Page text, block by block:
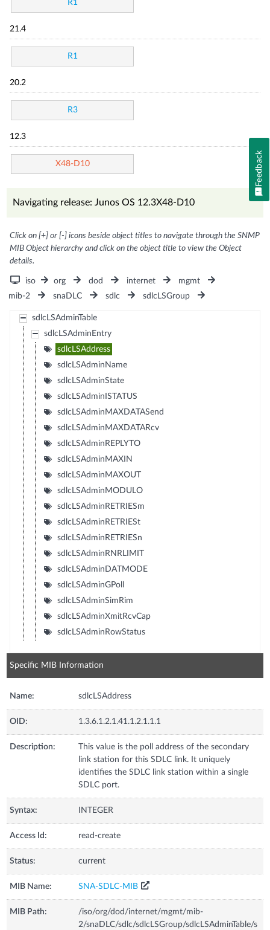
R1
21.4
R1
20.2
R3
12.3
X48-D10
Navigating release: Junos OS 12.3X48-D10
Click on [+] or [-] icons beside object titles to navigate through the SNMP
MIB Object hierarchy and click on the object title to view the Object
details.
iso org dod internet
mgmt
mib-2
snaDLC sdlc sdlcLSGroup
sdlcLSAdminTable
sdlcLSAdminEntry
sdlcLSAddress
sdlcLSAdminName
sdlcLSAdminState
sdlcLSAdminISTATUS
sdlcLSAdminMAXDATASend
sdlcLSAdminMAXDATARcv
sdlcLSAdminREPLYTO
sdlcLSAdminMAXIN
sdlcLSAdminMAXOUT
sdlcLSAdminMODULO
sdlcLSAdminRETRIESm
sdlcLSAdminRETRIESt
sdlcLSAdminRETRIESn
sdlcLSAdminRNRLIMIT
sdlcLSAdminDATMODE
sdlcLSAdminGPoll
sdlcLSAdminSimRim
sdlcLSAdminXmitRcvCap
sdlcLSAdminRowStatus
Specific MIB Information
Name: sdlcLSAddress
OID: 1.3.6.1.2.1.41.1.2.1.1.1
Description:
This value is the poll address of the secondary
link station for this SDLC link. It uniquely
identifies the SDLC link station within a single
SDLC port.
Syntax: INTEGER
Access Id: read-create
Status: current
MIB Name: SNA-SDLC-MIB
MIB Path:
/iso/org/dod/internet/mgmt/mib-
2/snaDLC/sdlc/sdlcLSGroup/sdlcLSAdminTable/s
Feedback